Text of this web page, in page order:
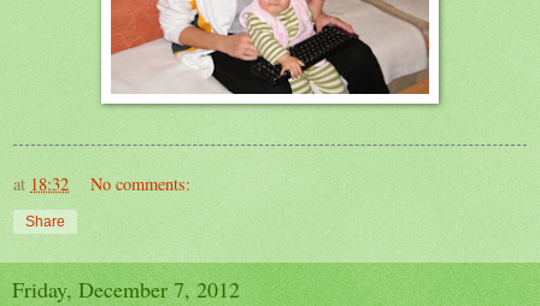
at 18:32 No comments:
Share
Friday, December 7, 2012